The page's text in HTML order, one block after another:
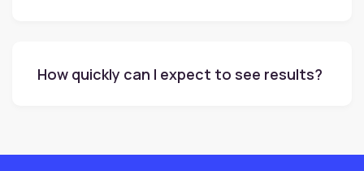
How quickly can I expect to see results?